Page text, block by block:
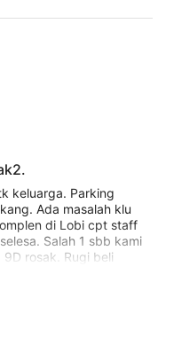
keluarga. Parking
Ada masalah klu
di Lobi cpt staff
Salah 1 sbb kami
rosak. Rugi beli
pelanggan.